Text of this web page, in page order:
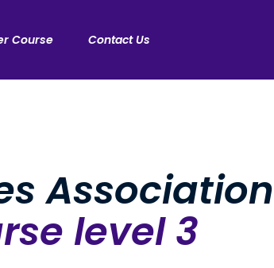
Course Contact Us
Association
level 3